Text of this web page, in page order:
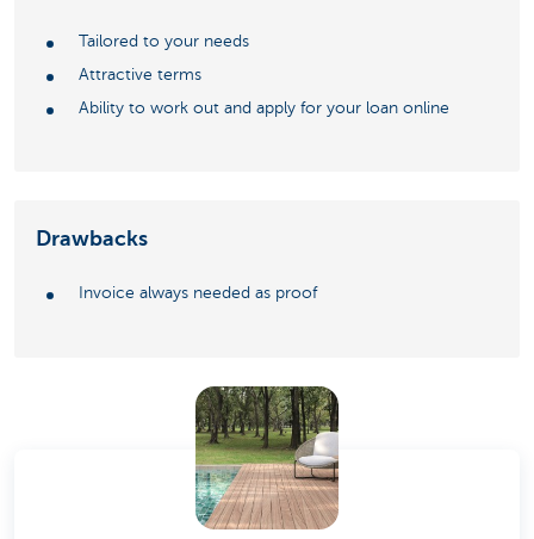
Tailored to your needs
Attractive terms
Ability to work out and apply for your loan online
Drawbacks
Invoice always needed as proof